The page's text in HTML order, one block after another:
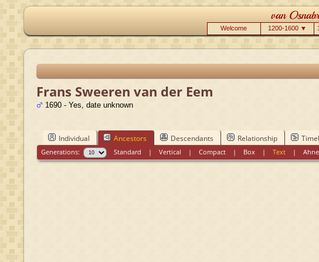
Welcome 1200-1600 ▼
Frans Sweeren van der Eem
1690 - Yes, date unknown
Individual Ancestors Descendants Relationship
Generations: Standard |Vertical |Compact | Box |Text |